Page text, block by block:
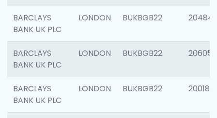
BARCLAYS
BANK UK PLC
LONDON BUKBGB22 204842
BARCLAYS
BANK UK PLC
LONDON BUKBGB22 206058
BARCLAYS
BANK UK PLC
LONDON BUKBGB22 200189